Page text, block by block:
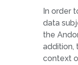
In order
data
the
addition,
context